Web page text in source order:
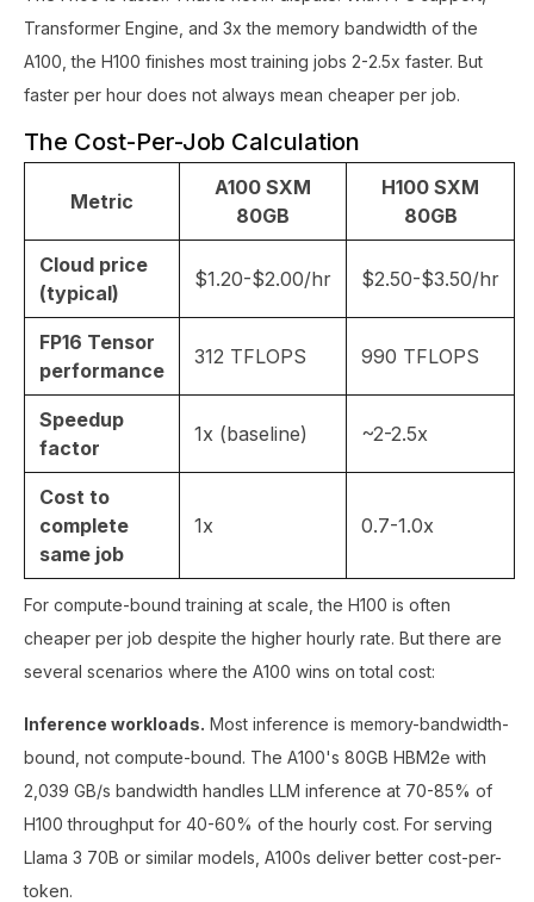
Transformer Engine, and 3x the memory bandwidth of the
A100, the H100 finishes most training jobs 2-2.5x faster. But
faster per hour does not always mean cheaper per job.
The Cost-Per-Job Calculation
Metric
A100 SXM
80GB
H100 SXM
80GB
Cloud price
(typical)
$1.20-$2.00/hr $2.50-$3.50/hr
FP16 Tensor
performance
312 TFLOPS 990 TFLOPS
Speedup
factor
1x (baseline) ~2-2.5x
Cost to
complete
same job
1x 0.7-1.0x
For compute-bound training at scale, the H100 is often
cheaper per job despite the higher hourly rate. But there are
several scenarios where the A100 wins on total cost:
Inference workloads. Most inference is memory-bandwidth-
bound, not compute-bound. The A100's 80GB HBM2e with
2,039 GB/s bandwidth handles LLM inference at 70-85% of
H100 throughput for 40-60% of the hourly cost. For serving
Llama 3 70B or similar models, A100s deliver better cost-per-
token.